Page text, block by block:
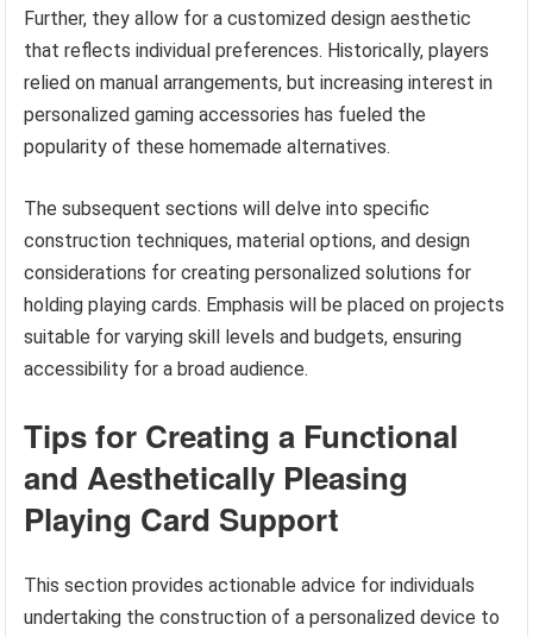
Further, they allow for a customized design aesthetic
that reflects individual preferences. Historically, players
relied on manual arrangements, but increasing interest in
personalized gaming accessories has fueled the
popularity of these homemade alternatives.
The subsequent sections will delve into specific
construction techniques, material options, and design
considerations for creating personalized solutions for
holding playing cards. Emphasis will be placed on projects
suitable for varying skill levels and budgets, ensuring
accessibility for a broad audience.
Tips for Creating a Functional
and Aesthetically Pleasing
Playing Card Support
This section provides actionable advice for individuals
undertaking the construction of a personalized device to